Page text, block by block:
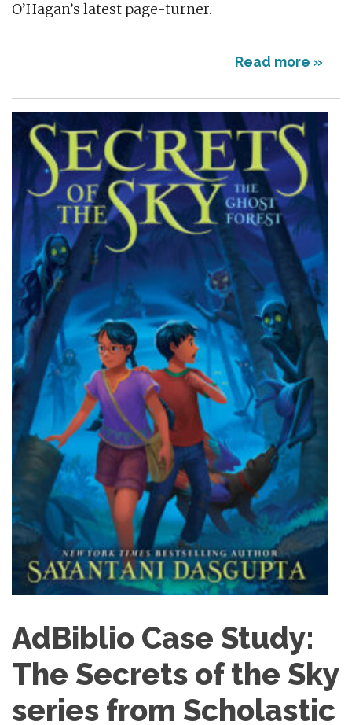
O’Hagan’s latest page-turner.
Read more »
AdBiblio Case Study:
The Secrets of the Sky
series from Scholastic